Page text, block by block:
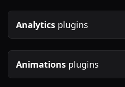
Analytics plugins
Animations plugins